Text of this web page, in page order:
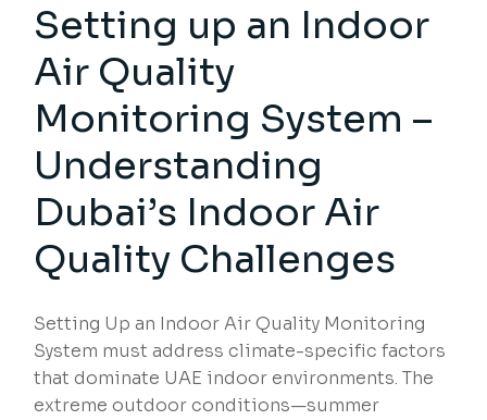
Setting up an Indoor
Air Quality
Monitoring System –
Understanding
Dubai’s Indoor Air
Quality Challenges
Setting Up an Indoor Air Quality Monitoring
System must address climate-specific factors
that dominate UAE indoor environments. The
extreme outdoor conditions—summer